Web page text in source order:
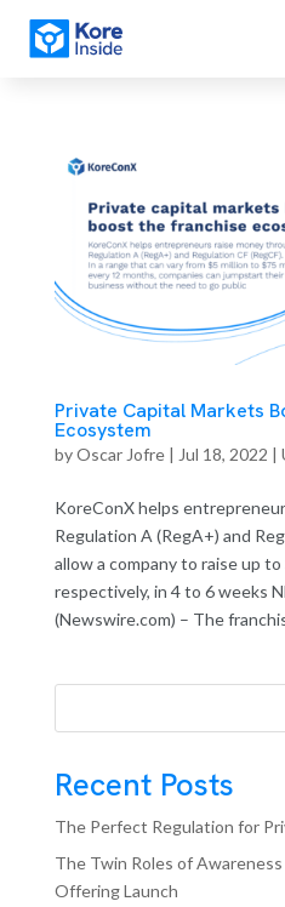
Private Capital Markets
Ecosystem
byOscar Jofre| Jul 18, 2022 |
KoreConX helps
Regulation A (RegA+) and
allow a company to raise up
respectively, in 4 to 6 weeks
(Newswire.com) – The
Recent Posts
The Perfect Regulation for
The Twin Roles of
Offering Launch